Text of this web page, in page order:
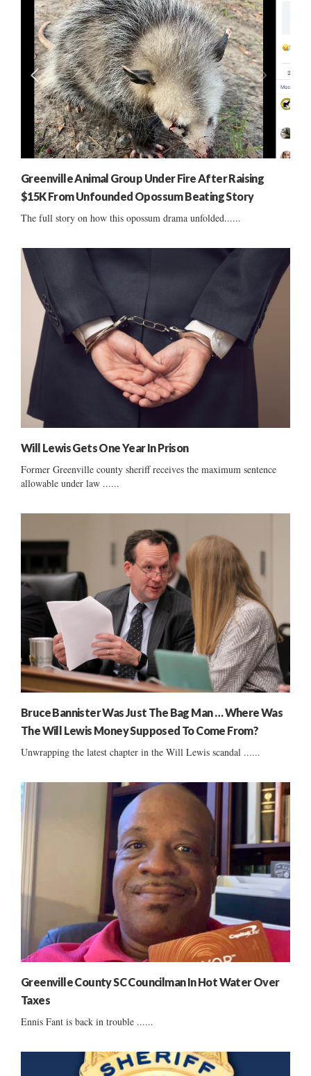
Greenville Animal Group Under Fire After Raising
$15K From Unfounded Opossum Beating Story
The full story on how this opossum drama unfolded......
Will Lewis Gets One Year In Prison
Former Greenville county sheriff receives the maximum sentence
allowable under law ......
Bruce Bannister Was Just The Bag Man … Where Was
The Will Lewis Money Supposed To Come From?
Unwrapping the latest chapter in the Will Lewis scandal ......
Greenville County SC Councilman In Hot Water Over
Taxes
Ennis Fant is back in trouble ......